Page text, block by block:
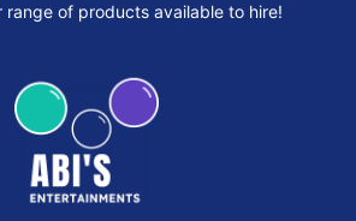
range of products available to hire!